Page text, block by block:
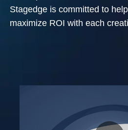
Stagedge is committed to
maximize ROI with each